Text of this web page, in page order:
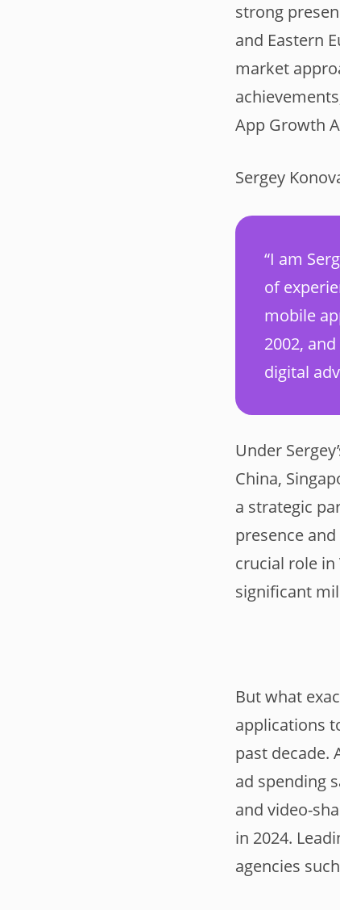
strong
and Eastern
market
App Growth
Sergey
“I am
of
mobile
2002,
digital
Under
China,
a strategic
presence
crucial role in
significant
But what
applications
past decade.
ad spending
and video-
in 2024.
agencies